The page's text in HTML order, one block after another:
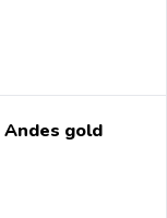
Andes gold